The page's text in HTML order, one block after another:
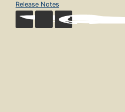
Release Notes